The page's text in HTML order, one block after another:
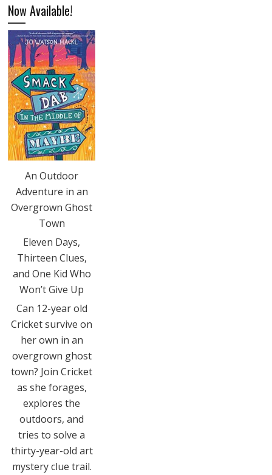
Now Available!
An Outdoor
Adventure in an
Overgrown Ghost
Town
Eleven Days,
Thirteen Clues,
and One Kid Who
Won’t Give Up
Can 12-year old
Cricket survive on
her own in an
overgrown ghost
town? Join Cricket
as she forages,
explores the
outdoors, and
tries to solve a
thirty-year-old art
mystery clue trail.